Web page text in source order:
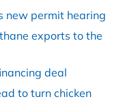
new permit hearing
exports to the
deal
to turn chicken